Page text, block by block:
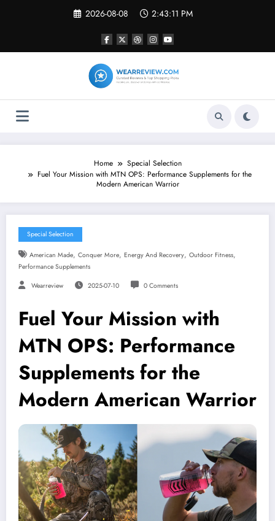
2026-08-08 2:43:12 PM
Home
Special Selection
Fuel Your Mission with MTN OPS: Performance Supplements for the
Modern American Warrior
Special Selection
American Made, Conquer More, Energy And Recovery, Outdoor Fitness,
Performance Supplements
Wearreview 2025-07-10 0 Comments
Fuel Your Mission with
MTN OPS: Performance
Supplements for the
Modern American Warrior